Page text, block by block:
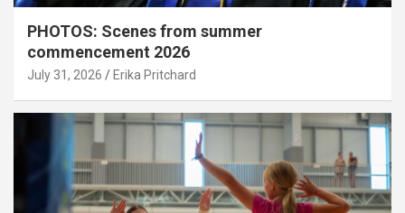
PHOTOS: Scenes from summer
commencement 2026
July 31, 2026 Erika Pritchard